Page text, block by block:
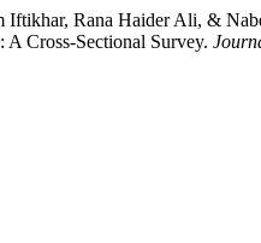
Rana Haider Ali, &
Cross-Sectional Survey.